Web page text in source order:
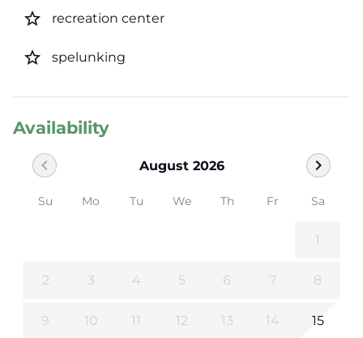
star_border recreation center
star_border spelunking
Availability
August 2026
chevron_left chevron_right
Su Mo Tu We Th Fr Sa
1
2 3 4 5 6 7 8
9 10 11 12 13 14 15